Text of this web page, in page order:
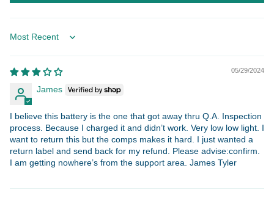
Sort by
05/29/2024
James
I believe this battery is the one that got away thru Q.A. Inspection
process. Because I charged it and didn’t work. Very low low light. I
want to return this but the comps makes it hard. I just wanted a
return label and send back for my refund. Please advise:confirm.
I am getting nowhere’s from the support area. James Tyler